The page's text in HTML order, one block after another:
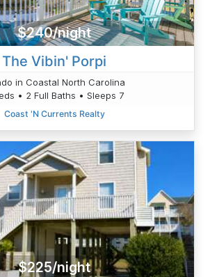
$240/night
The Vibin' Porpi
in Coastal North Carolina
• 2 Full Baths • Sleeps 7
Coast 'N Currents Realty
$225/night